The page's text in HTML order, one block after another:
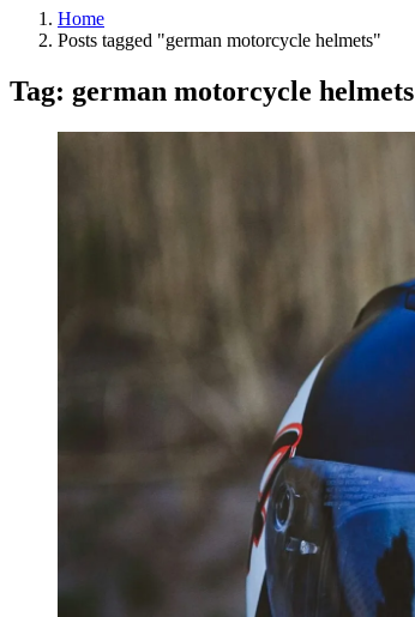
Home
Posts tagged "german motorcycle helmets"
Tag: german motorcycle helmets